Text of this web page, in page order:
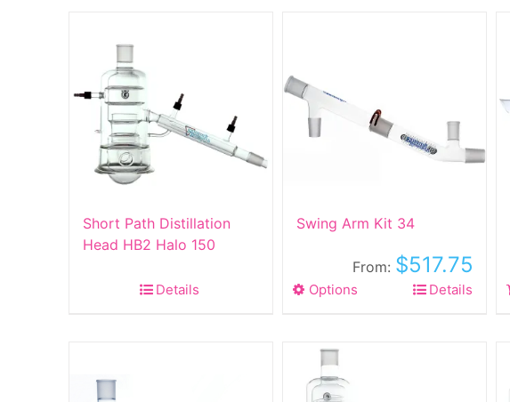
Short Path Distillation
Head HB2 Halo 150
Details
Swing Arm Kit 34
From: $517.75
Options Details